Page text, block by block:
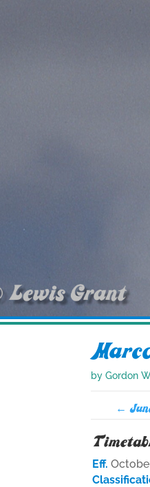
by Gordon
←
Eff.